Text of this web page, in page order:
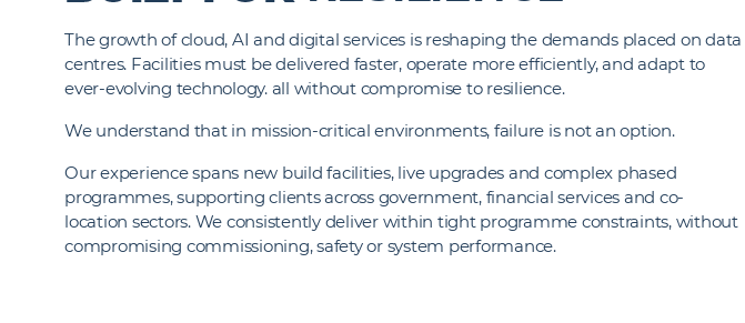
The growth of cloud, AI and digital services is reshaping the demands placed on data
centres. Facilities must be delivered faster, operate more efficiently, and adapt to
ever-evolving technology. all without compromise to resilience.
We understand that in mission-critical environments, failure is not an option.
Our experience spans new build facilities, live upgrades and complex phased
programmes, supporting clients across government, financial services and co-
location sectors. We consistently deliver within tight programme constraints, without
compromising commissioning, safety or system performance.